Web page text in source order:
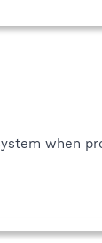
when